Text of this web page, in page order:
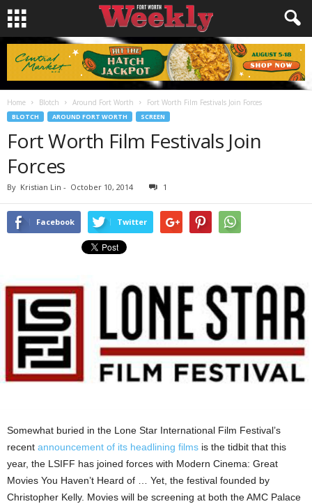
Home Blotch Around Fort Worth Fort Worth Film Festivals Join Forces
BLOTCH AROUND FORT WORTH SCREEN
Fort Worth Film Festivals Join
Forces
By Kristian Lin - October 10, 2014 1
Facebook Twitter
Somewhat buried in the Lone Star International Film Festival’s
recent announcement of its headlining films is the tidbit that this
year, the LSIFF has joined forces with Modern Cinema: Great
Movies You Haven’t Heard of … Yet, the festival founded by
Christopher Kelly. Movies will be screening at both the AMC Palace